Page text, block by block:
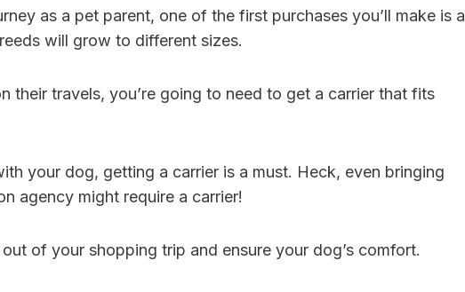
as a pet parent, one of the first purchases you’ll make is a
will grow to different sizes.
their travels, you’re going to need to get a carrier that fits
your dog, getting a carrier is a must. Heck, even bringing
agency might require a carrier!
of your shopping trip and ensure your dog’s comfort.